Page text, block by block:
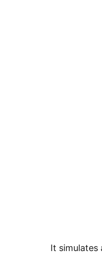
It simulates